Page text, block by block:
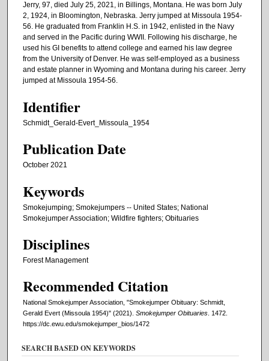
Jerry, 97, died July 25, 2021, in Billings, Montana. He was born July
2, 1924, in Bloomington, Nebraska. Jerry jumped at Missoula 1954-
56. He graduated from Franklin H.S. in 1942, enlisted in the Navy
and served in the Pacific during WWII. Following his discharge, he
used his GI benefits to attend college and earned his law degree
from the University of Denver. He was self-employed as a business
and estate planner in Wyoming and Montana during his career. Jerry
jumped at Missoula 1954-56.
Identifier
Schmidt_Gerald-Evert_Missoula_1954
Publication Date
October 2021
Keywords
Smokejumping; Smokejumpers -- United States; National
Smokejumper Association; Wildfire fighters; Obituaries
Disciplines
Forest Management
Recommended Citation
National Smokejumper Association, "Smokejumper Obituary: Schmidt,
Gerald Evert (Missoula 1954)" (2021). Smokejumper Obituaries . 1472.
https://dc.ewu.edu/smokejumper_bios/1472
SEARCH BASED ON KEYWORDS